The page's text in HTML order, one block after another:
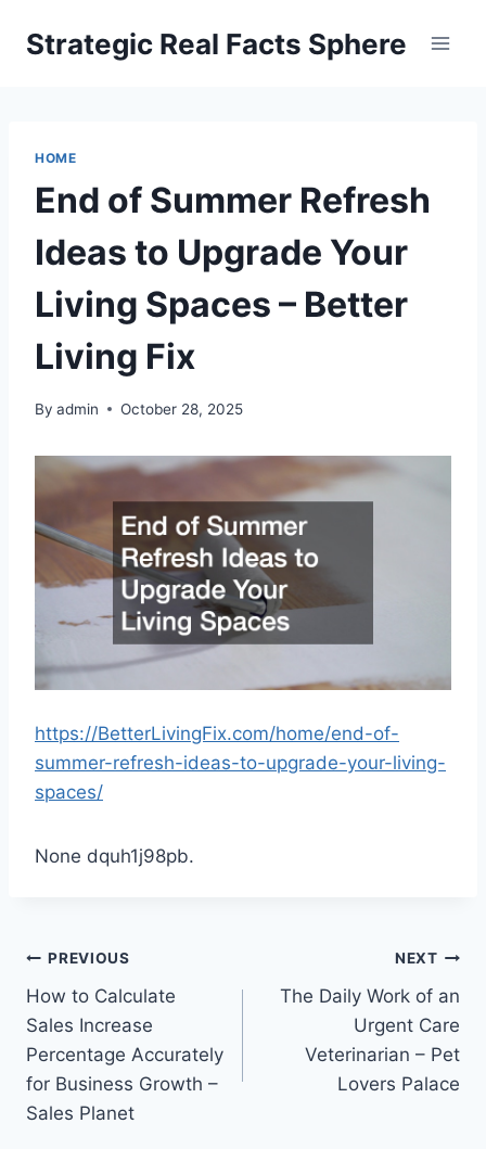
Strategic Real Facts Sphere
HOME
End of Summer Refresh
Ideas to Upgrade Your
Living Spaces – Better
Living Fix
By admin October 28, 2025
https://BetterLivingFix.com/home/end-of-
summer-refresh-ideas-to-upgrade-your-living-
spaces/
None dquh1j98pb.
Post
navigation
PREVIOUS
How to Calculate
Sales Increase
Percentage Accurately
for Business Growth –
Sales Planet
NEXT
The Daily Work of an
Urgent Care
Veterinarian – Pet
Lovers Palace